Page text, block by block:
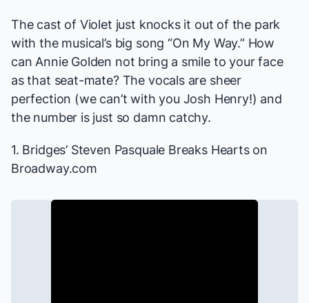
The cast of Violet just knocks it out of the park
with the musical’s big song “On My Way.” How
can Annie Golden not bring a smile to your face
as that seat-mate? The vocals are sheer
perfection (we can’t with you Josh Henry!) and
the number is just so damn catchy.
1. Bridges’ Steven Pasquale Breaks Hearts on
Broadway.com